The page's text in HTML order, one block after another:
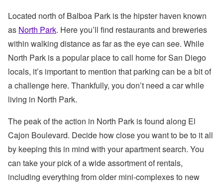
Located north of Balboa Park is the hipster haven known
as North Park. Here you’ll find restaurants and breweries
within walking distance as far as the eye can see. While
North Park is a popular place to call home for San Diego
locals, it’s important to mention that parking can be a bit of
a challenge here. Thankfully, you don’t need a car while
living in North Park.
The peak of the action in North Park is found along El
Cajon Boulevard. Decide how close you want to be to it all
by keeping this in mind with your apartment search. You
can take your pick of a wide assortment of rentals,
including everything from older mini-complexes to new